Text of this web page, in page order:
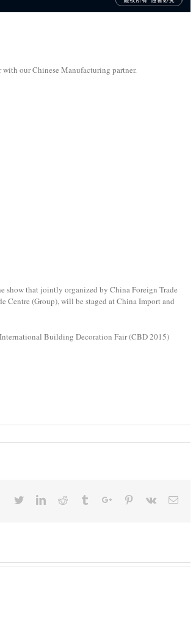
our Chinese Manufacturing partner.
show that jointly organized by China Foreign Trade
Centre (Group), will be staged at China Import and
Building Decoration Fair (CBD 2015)
Facebook
TwitterLinkedinReddit TumblrGoogle+Pinterest
Vk Email